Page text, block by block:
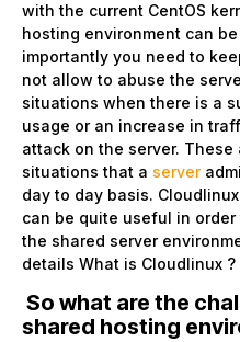
with the current CentOS
hosting environment can
importantly you need to
not allow to abuse the
situations when there is a
usage or an increase in
attack on the server.
situations that a server
day to day basis.
can be quite useful in
the shared server
details What is Cloudlinux ?
So what are the
shared hosting